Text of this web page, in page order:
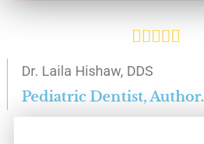

t
Dr. Laila Hishaw, DDS
Pediatric Dentist, Author.